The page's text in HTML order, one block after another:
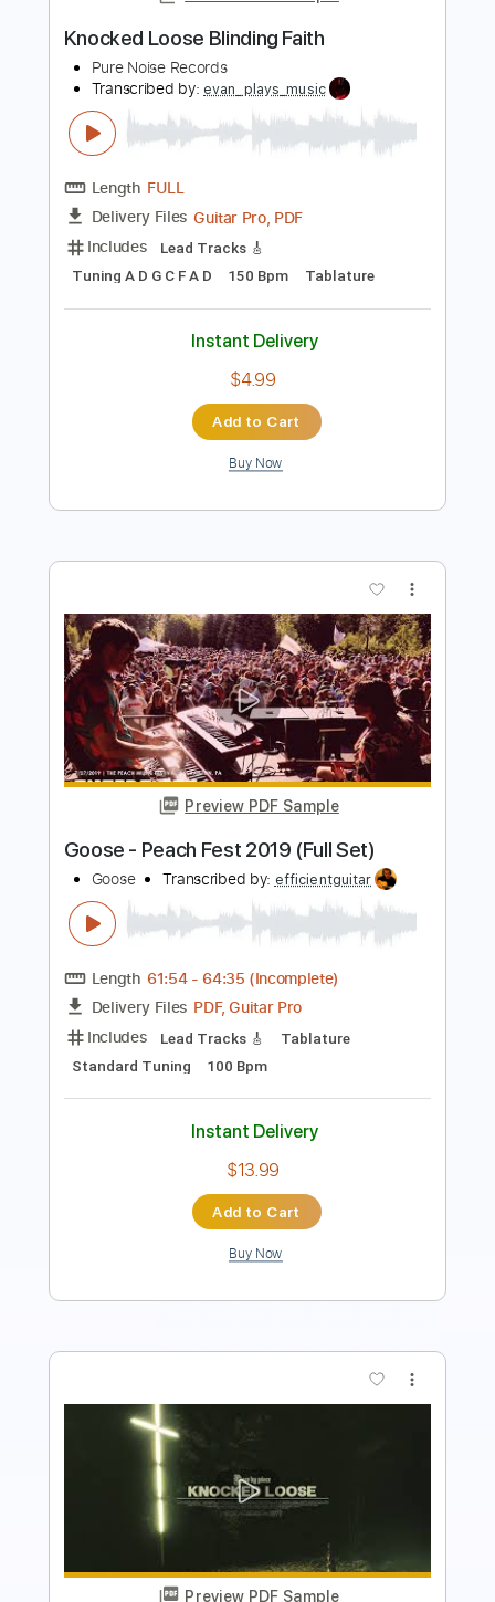
FULL
Delivery Files Guitar Pro, PDF
Includes
Lead Tracks 🎸
Tuning A E A D F# B
$5.99
Add to Cart
Buy Now
Preview PDF Sample
Knocked Loose Blinding Faith
Pure Noise Records
Transcribed by:evan_plays_music
Length FULL
Delivery Files
Guitar Pro, PDF
Includes
Lead Tracks 🎸
Tuning A D G C F A D
150 Bpm
Instant Delivery
$4.99
Add to Cart
Buy Now
Preview PDF Sample